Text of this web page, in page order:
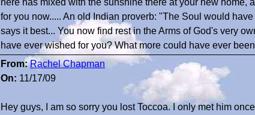
here has mixed with the sunshine there at your new home,
for you now..... An old Indian proverb: "The Soul would
says it best... You now find rest in the Arms of God's very
have ever wished for you? What more could have ever
From: Rachel Chapman
On: 11/17/09
Hey guys, I am so sorry you lost Toccoa. I only met him